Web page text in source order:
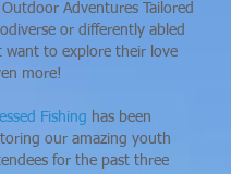
Adventures Tailored
or differently abled
want to explore their love
more!
Fishing has been
our amazing youth
for the past three